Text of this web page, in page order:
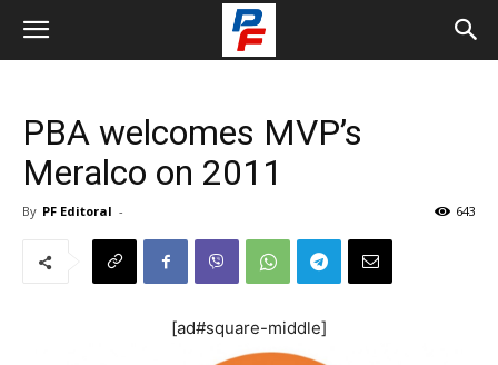
PBA welcomes MVP’s
Meralco on 2011
By PF Editoral - 643
[ad#square-middle]